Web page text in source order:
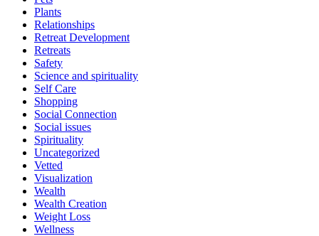
Plants
Relationships
Retreat Development
Retreats
Safety
Science and spirituality
Self Care
Shopping
Social Connection
Social issues
Spirituality
Uncategorized
Vetted
Visualization
Wealth
Wealth Creation
Weight Loss
Wellness